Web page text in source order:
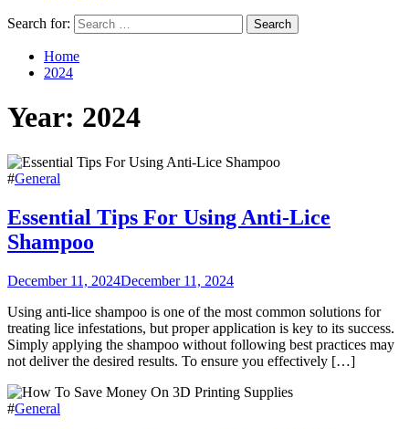
Search for:
Home
2024
Year: 2024
#General
Essential Tips For Using Anti-Lice
Shampoo
December 11, 2024December 11, 2024
Using anti-lice shampoo is one of the most common solutions for
treating lice infestations, but proper application is key to its success.
Simply applying the shampoo without following best practices may
not deliver the desired results. To ensure you effectively […]
#General